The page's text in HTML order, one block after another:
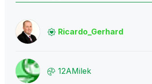
Ricardo_Gerhard
12AMilek